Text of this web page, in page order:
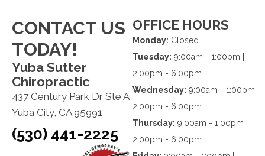
CONTACT US
TODAY!
Yuba Sutter
Chiropractic
437 Century Park Dr Ste A
Yuba City, CA 95991
(530) 441-2225
OFFICE HOURS
Monday: Closed
Tuesday: 9:00am - 1:00pm |
2:00pm - 6:00pm
Wednesday: 9:00am - 1:00pm |
2:00pm - 6:00pm
Thursday: 9:00am - 1:00pm |
2:00pm - 6:00pm